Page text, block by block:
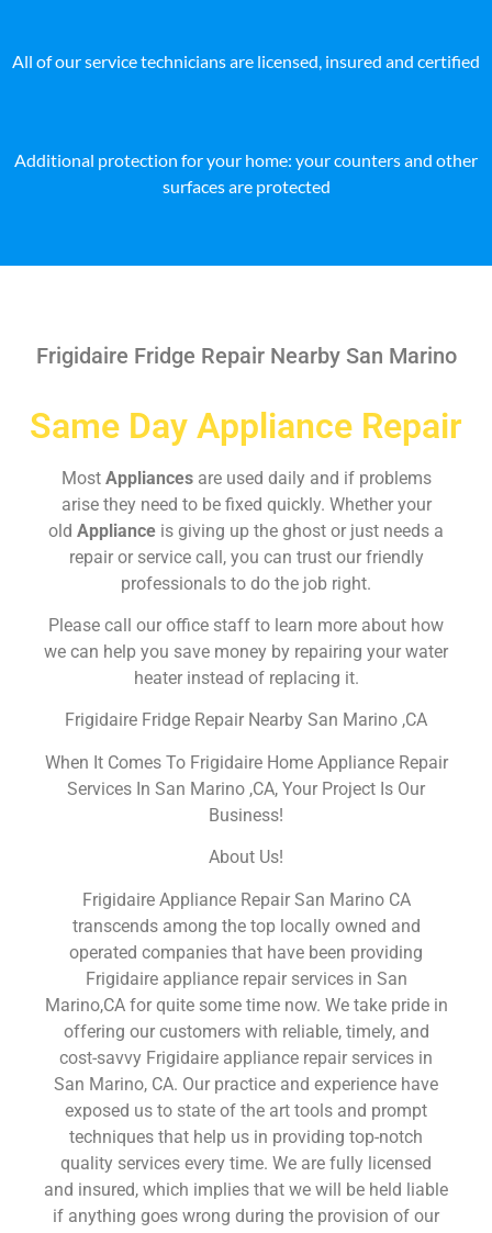
All of our service technicians are licensed, insured and certified
Additional protection for your home: your counters and other
surfaces are protected
Frigidaire Fridge Repair Nearby San Marino
Same Day Appliance Repair
Most Appliances are used daily and if problems
arise they need to be fixed quickly. Whether your
old Appliance is giving up the ghost or just needs a
repair or service call, you can trust our friendly
professionals to do the job right.
Please call our office staff to learn more about how
we can help you save money by repairing your water
heater instead of replacing it.
Frigidaire Fridge Repair Nearby San Marino ,CA
When It Comes To Frigidaire Home Appliance Repair
Services In San Marino ,CA, Your Project Is Our
Business!
About Us!
Frigidaire Appliance Repair San Marino CA
transcends among the top locally owned and
operated companies that have been providing
Frigidaire appliance repair services in San
Marino,CA for quite some time now. We take pride in
offering our customers with reliable, timely, and
cost-savvy Frigidaire appliance repair services in
San Marino, CA. Our practice and experience have
exposed us to state of the art tools and prompt
techniques that help us in providing top-notch
quality services every time. We are fully licensed
and insured, which implies that we will be held liable
if anything goes wrong during the provision of our